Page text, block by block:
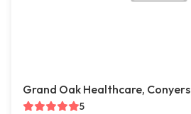
Grand Oak Healthcare, Conyers
5